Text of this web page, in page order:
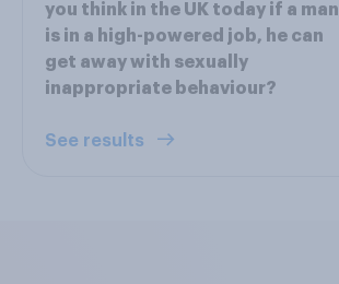
you think in the UK today if a man
is in a high-powered job, he can
get away with sexually
inappropriate behaviour?
See results